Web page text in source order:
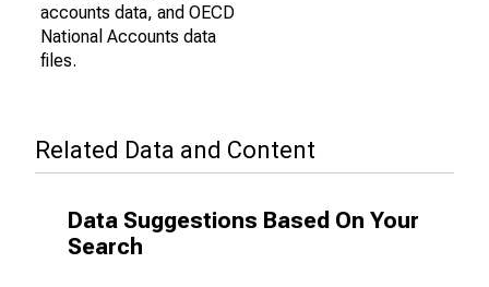
accounts data, and OECD
National Accounts data
files.
Related Data and Content
Data Suggestions Based On Your
Search